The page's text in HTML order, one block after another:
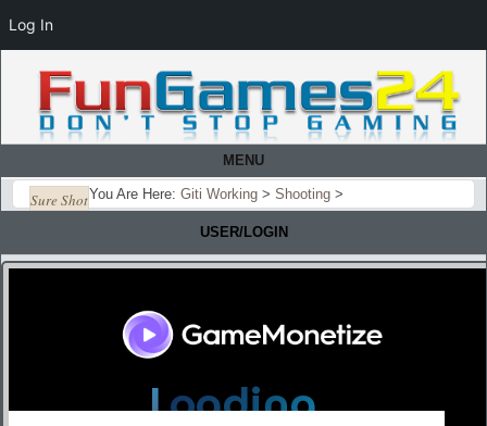
MENU
You Are Here: Giti Working > Shooting >
Sure Shot
USER/LOGIN
Log In